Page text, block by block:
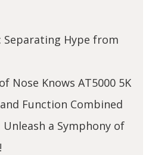
Separating Hype from
Nose Knows AT5000 5K
Function Combined
Unleash a Symphony of